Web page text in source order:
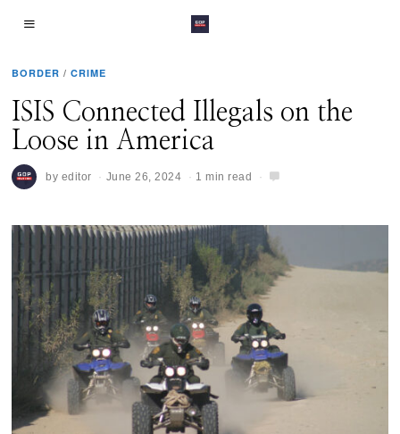
BORDER / CRIME
ISIS Connected Illegals on the
Loose in America
by editor June 26, 2024 1 min read